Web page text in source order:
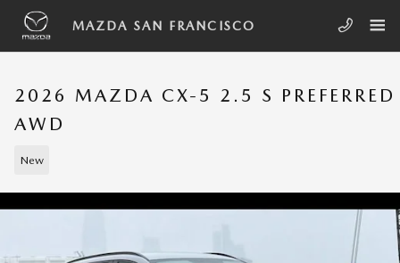
Skip to main content
MAZDA SAN FRANCISCO
2026 MAZDA CX-5 2.5 S PREFERRED
AWD
New